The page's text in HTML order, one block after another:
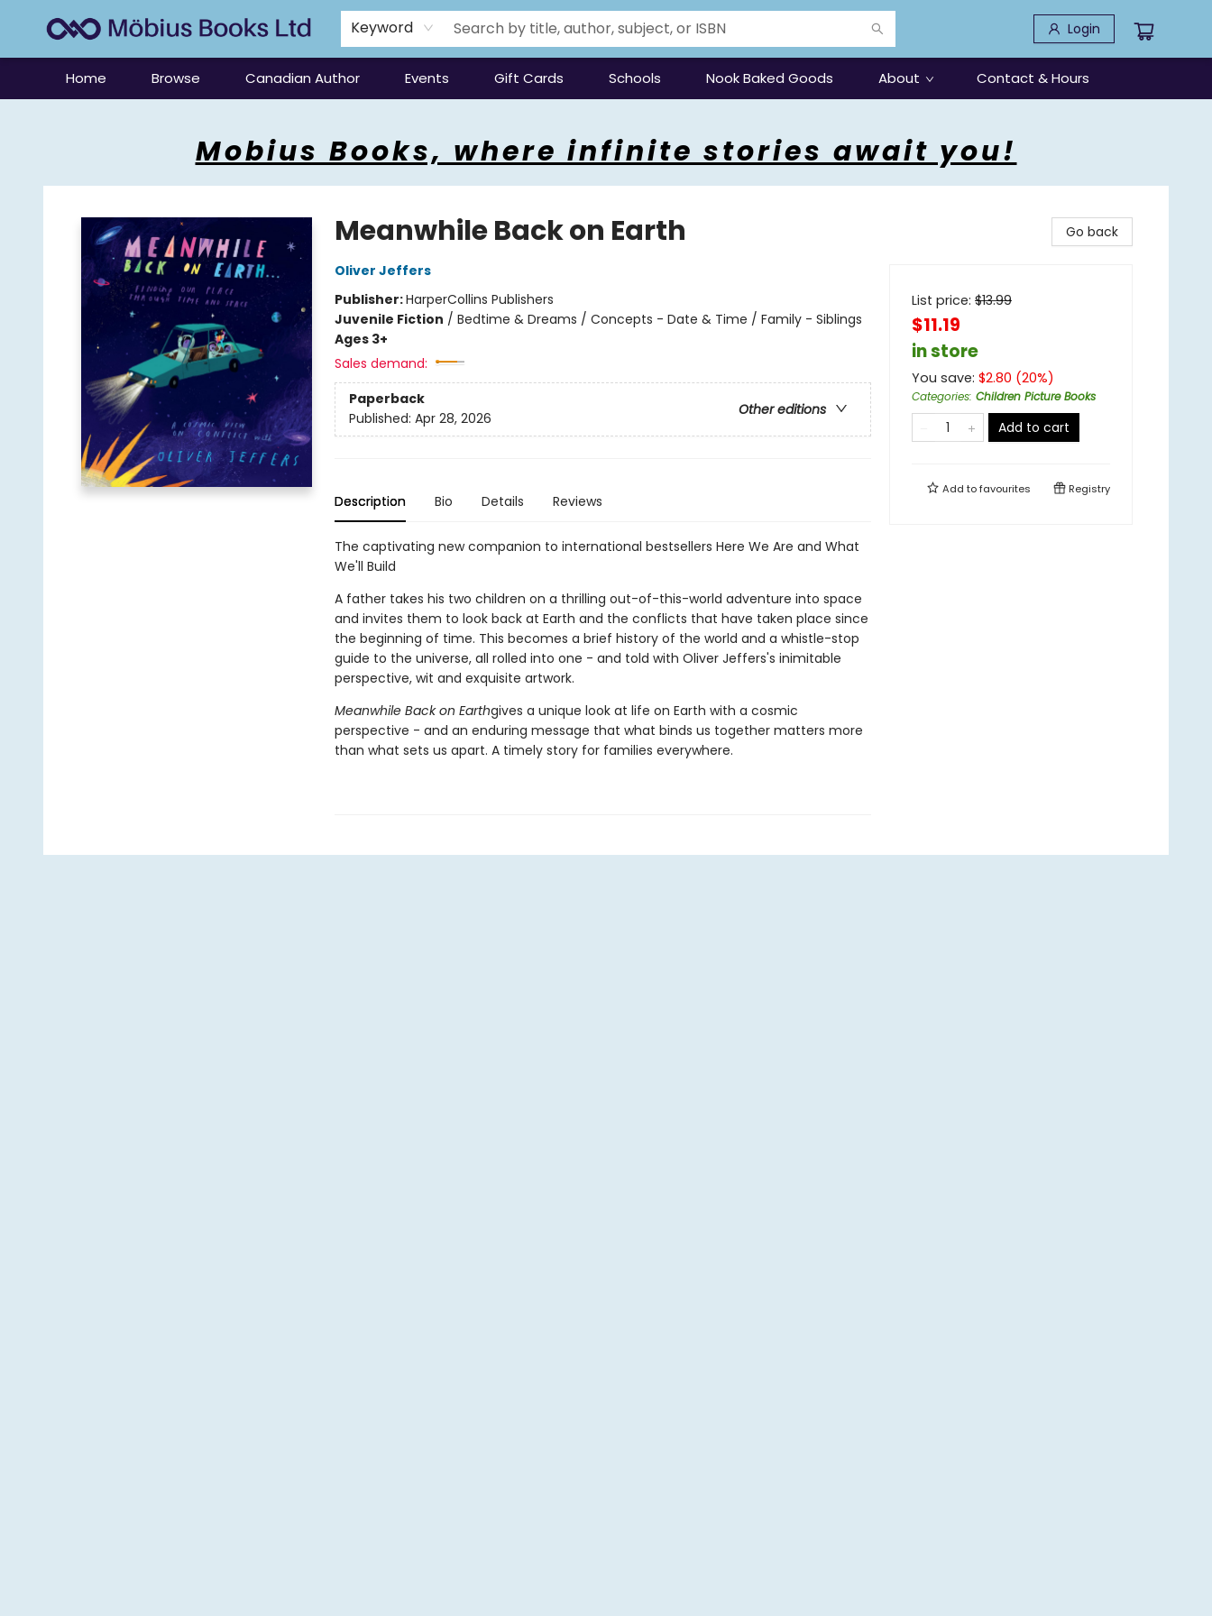
Keyword Login
Home Browse Canadian Author Events Gift Cards Schools Nook Baked Goods About Contact & Hours
Mobius Books, where infinite stories await you!
Meanwhile Back on Earth
Oliver Jeffers
Publisher:HarperCollins Publishers
Juvenile Fiction / Bedtime & Dreams / Concepts - Date & Time / Family - Siblings
Ages 3+
Sales demand:
Paperback
Other editions
Published: Apr 28, 2026
Description Bio Details Reviews
The captivating new companion to international bestsellers Here We Are and What
We'll Build
A father takes his two children on a thrilling out-of-this-world adventure into space
and invites them to look back at Earth and the conflicts that have taken place since
the beginning of time. This becomes a brief history of the world and a whistle-stop
guide to the universe, all rolled into one - and told with Oliver Jeffers's inimitable
perspective, wit and exquisite artwork.
Meanwhile Back on Earthgives a unique look at life on Earth with a cosmic
perspective - and an enduring message that what binds us together matters more
than what sets us apart. A timely story for families everywhere.
Go back
List price: $13.99
$11.19
in store
You save: $2.80 (20%)
Categories: Children Picture Books
Add to cart
Add tofavourites Registry